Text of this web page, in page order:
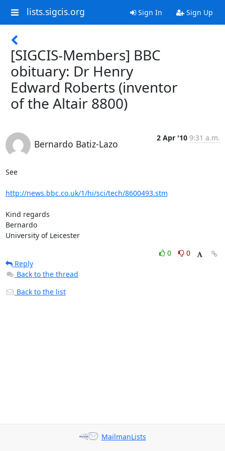
lists.sigcis.org Sign In Sign Up
[SIGCIS-Members] BBC
obituary: Dr Henry
Edward Roberts (inventor
of the Altair 8800)
Bernardo Batiz-Lazo
2 Apr '10 9:31 a.m.
See
http://news.bbc.co.uk/1/hi/sci/tech/8600493.stm
Kind regards
Bernardo
University of Leicester
0
0
Reply
Back to the thread
Back to the list
MailmanLists